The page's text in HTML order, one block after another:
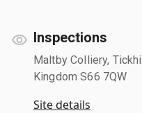
Inspections
Maltby Colliery,
Kingdom S66 7QW
Site details